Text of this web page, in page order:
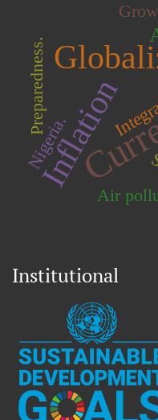
Inflation
Nigeria.
Air
Preparedness.
Institutional